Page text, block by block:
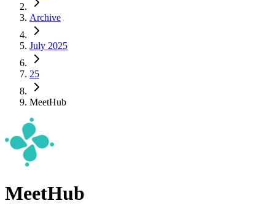
Archive
July 2025
25
MeetHub
MeetHub